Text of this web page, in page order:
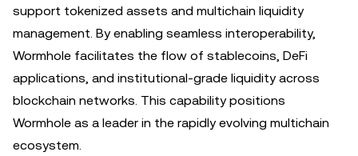
support tokenized assets and multichain liquidity
management. By enabling seamless interoperability,
Wormhole facilitates the flow of stablecoins, DeFi
applications, and institutional-grade liquidity across
blockchain networks. This capability positions
Wormhole as a leader in the rapidly evolving multichain
ecosystem.